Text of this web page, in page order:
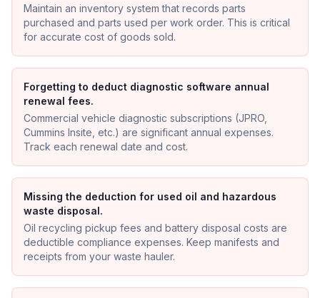
Maintain an inventory system that records parts
purchased and parts used per work order. This is critical
for accurate cost of goods sold.
Forgetting to deduct diagnostic software annual
renewal fees.
Commercial vehicle diagnostic subscriptions (JPRO,
Cummins Insite, etc.) are significant annual expenses.
Track each renewal date and cost.
Missing the deduction for used oil and hazardous
waste disposal.
Oil recycling pickup fees and battery disposal costs are
deductible compliance expenses. Keep manifests and
receipts from your waste hauler.